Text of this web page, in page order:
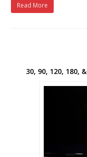
Read More
30, 90, 120, 180,